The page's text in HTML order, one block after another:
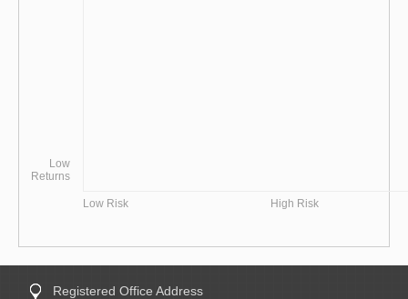
Low
Returns
Low Risk High Risk
Registered Office Address